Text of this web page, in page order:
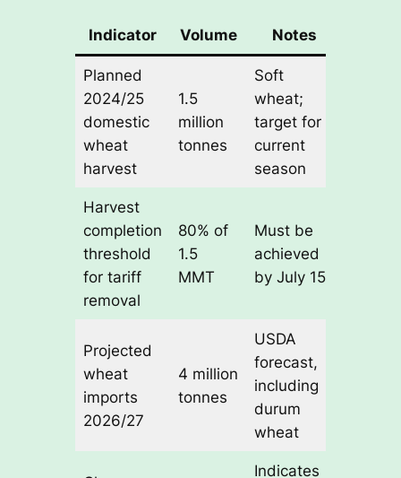
Indicator Volume Notes
Planned
2024/25
domestic
wheat
harvest
1.5
million
tonnes
Soft
wheat;
target for
current
season
Harvest
completion
threshold
for tariff
removal
80% of
1.5
MMT
Must be
achieved
by July 15
Projected
wheat
imports
2026/27
4 million
tonnes
USDA
forecast,
including
durum
wheat
Indicates